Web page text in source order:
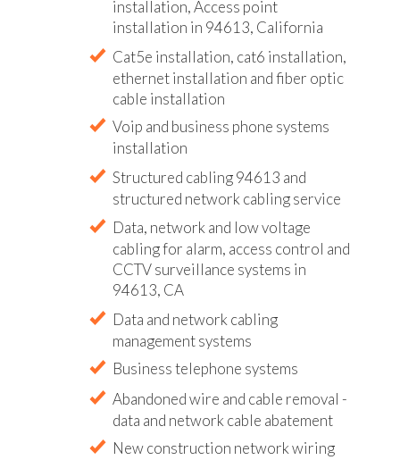
installation, Access point
installation in 94613, California
Cat5e installation, cat6 installation,
ethernet installation and fiber optic
cable installation
Voip and business phone systems
installation
Structured cabling 94613 and
structured network cabling service
Data, network and low voltage
cabling for alarm, access control and
CCTV surveillance systems in
94613, CA
Data and network cabling
management systems
Business telephone systems
Abandoned wire and cable removal -
data and network cable abatement
New construction network wiring